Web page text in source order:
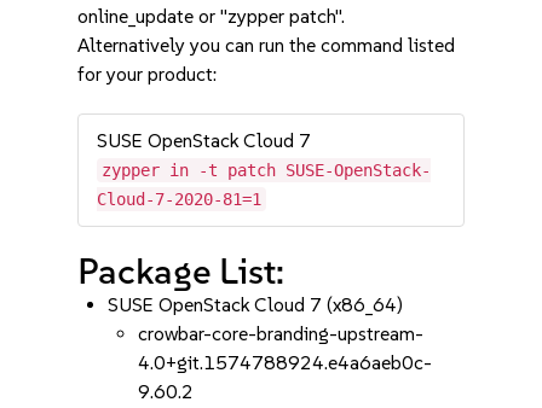
online_update or "zypper patch".
Alternatively you can run the command listed
for your product:
SUSE OpenStack Cloud 7
zypper in -t patch SUSE-OpenStack-
Cloud-7-2020-81=1
Package List:
SUSE OpenStack Cloud 7 (x86_64)
crowbar-core-branding-upstream-
4.0+git.1574788924.e4a6aeb0c-
9.60.2